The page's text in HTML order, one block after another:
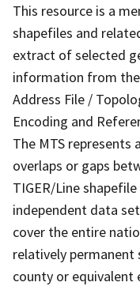
This resource is a
shapefiles and
extract of selected
information from the
Address File /
Encoding and
The MTS represents
overlaps or gaps
TIGER/Line
independent data
cover the entire
relatively
county or equivalent